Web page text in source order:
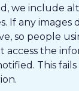
we include
If any images
so people
access the
This fails